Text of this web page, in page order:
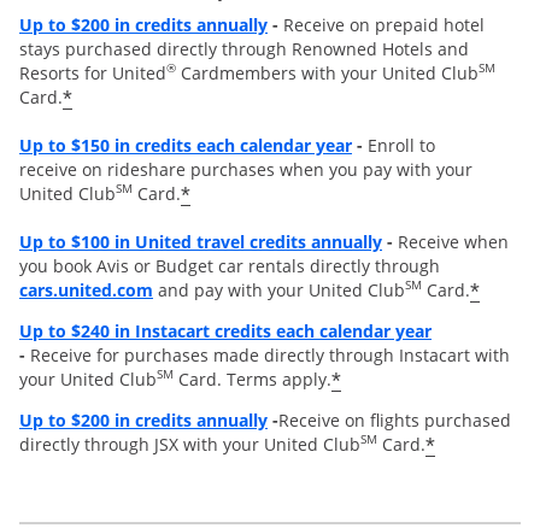
Up to $200 in credits annuallyOpens overlay
- Receive on prepaid hotel
stays purchased directly through Renowned Hotels and
Resorts for United® Cardmembers with your United ClubSM
Card.*
Up to $150 in credits each calendar yearOpens overlay
- Enroll to
receive on rideshare purchases when you pay with your
United ClubSM Card.*
Up to $100 in United travel credits annuallyOpens overlay
- Receive when
you book Avis or Budget car rentals directly through
cars.united.com opens overlay
and pay with your United ClubSM Card.*
Up to $240 in Instacart credits each calendar yearOpens
- Receive for purchases made directly through Instacart with
your United ClubSM Card. Terms apply.*
Up to $200 in credits annuallyOpens overlay
-Receive on flights purchased
directly through JSX with your United ClubSM Card.*